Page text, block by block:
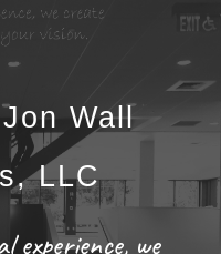
Skip to navigation
Wall
LLC
we